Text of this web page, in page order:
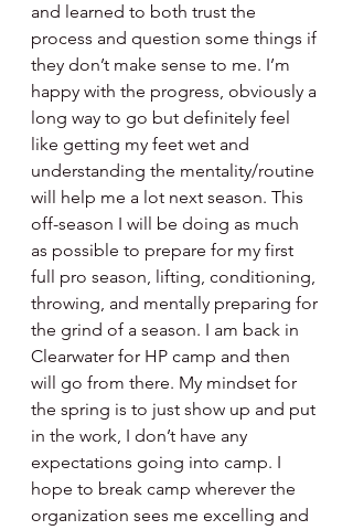
and learned to both trust the
process and question some things if
they don’t make sense to me. I’m
happy with the progress, obviously a
long way to go but definitely feel
like getting my feet wet and
understanding the mentality/routine
will help me a lot next season. This
off-season I will be doing as much
as possible to prepare for my first
full pro season, lifting, conditioning,
throwing, and mentally preparing for
the grind of a season. I am back in
Clearwater for HP camp and then
will go from there. My mindset for
the spring is to just show up and put
in the work, I don’t have any
expectations going into camp. I
hope to break camp wherever the
organization sees me excelling and